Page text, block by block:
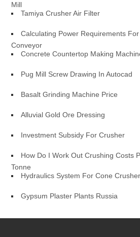
Mill
Tamiya Crusher Air Filter
Calculating Power Requirements
Conveyor
Concrete Countertop Making
Pug Mill Screw Drawing In Autocad
Basalt Grinding Machine Price
Alluvial Gold Ore Dressing
Investment Subsidy For Crusher
How Do I Work Out Crushing Costs
Tonne
Hydraulics System For Cone Crusher
Gypsum Plaster Plants Russia